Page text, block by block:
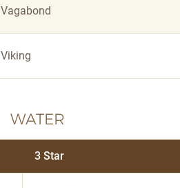
Vagabond
Viking
WATER
3 Star